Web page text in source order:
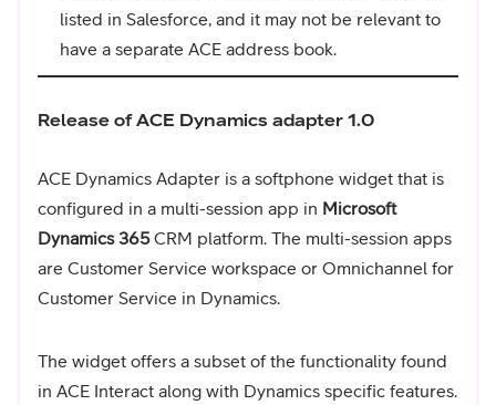
listed in Salesforce, and it may not be relevant to
have a separate ACE address book.
Release of ACE Dynamics adapter 1.0
ACE Dynamics Adapter is a softphone widget that is
configured in a multi-session app in Microsoft
Dynamics 365CRM platform. The multi-session apps
are Customer Service workspace or Omnichannel for
Customer Service in Dynamics.
The widget offers a subset of the functionality found
in ACE Interact along with Dynamics specific features.